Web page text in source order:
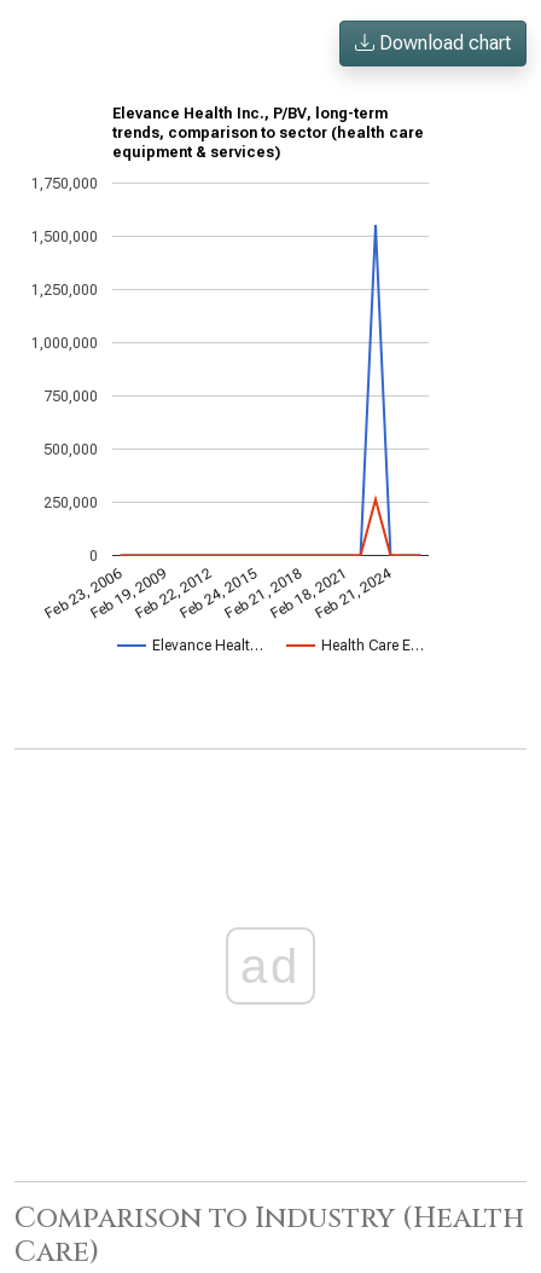
Download chart
Elevance Health Inc., P/BV, long-term
trends, comparison to sector (health care
equipment & services)
Elevance Healt… Health Care E…
Feb 23, 2006Feb 19, 2009Feb 22, 2012Feb 24, 2015Feb 21, 2018Feb 18, 2021Feb 21, 2024
0
250,000
500,000
750,000
1,000,000
1,250,000
1,500,000
1,750,000
ad
Comparison to Industry (Health
Care)